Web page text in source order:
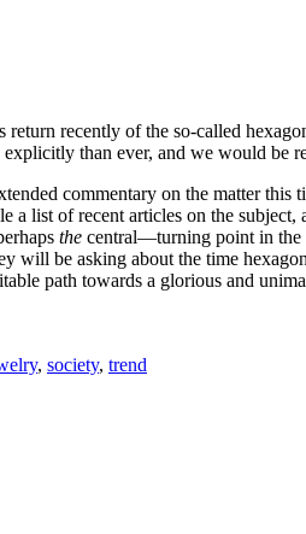
return recently of the so-called
than ever, and we would
commentary on the matter this
list of recent articles on the
the central—turning point in the
will be asking about the time
path towards a glorious and
, society, trend